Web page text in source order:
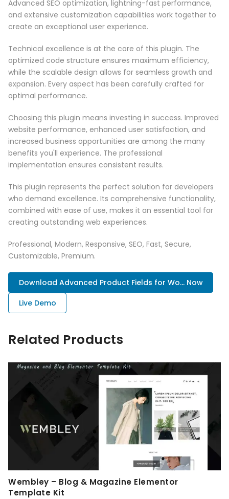
Advanced SEO optimization, lightning-fast performance,
and extensive customization capabilities work together to
create an exceptional user experience.
Technical excellence is at the core of this plugin. The
optimized code structure ensures maximum efficiency,
while the scalable design allows for seamless growth and
expansion. Every aspect has been carefully crafted for
optimal performance.
Choosing this plugin means investing in success. Improved
website performance, enhanced user satisfaction, and
increased business opportunities are among the many
benefits you'll experience. The professional
implementation ensures consistent results.
This plugin represents the perfect solution for developers
who demand excellence. Its comprehensive functionality,
combined with ease of use, makes it an essential tool for
creating outstanding web experiences.
Professional, Modern, Responsive, SEO, Fast, Secure,
Customizable, Premium.
Download Advanced Product Fields for Wo... Now
Live Demo
Related Products
Wembley – Blog & Magazine Elementor
Template Kit